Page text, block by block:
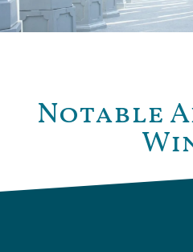
Notable